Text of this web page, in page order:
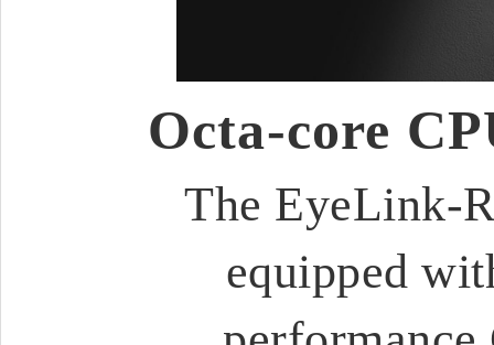
Octa-core
The EyeLink-
equipped